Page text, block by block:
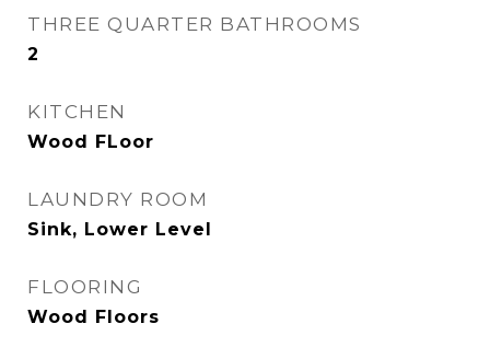
THREE QUARTER BATHROOMS
2
KITCHEN
Wood FLoor
LAUNDRY ROOM
Sink, Lower Level
FLOORING
Wood Floors